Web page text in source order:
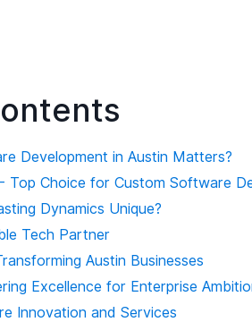
Development in Austin Matters?
Top Choice for Custom Software
Dynamics Unique?
Tech Partner
Austin Businesses
Excellence for Enterprise
Innovation and Services